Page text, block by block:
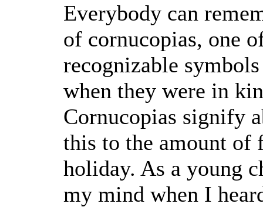
Everybody can
of cornucopias, one
recognizable
when they were in
Cornucopias signify
this to the amount of
holiday. As a young
my mind when I